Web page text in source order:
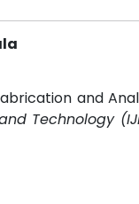
and
Technology